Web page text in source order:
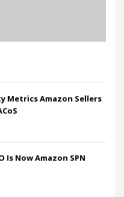
Metrics Amazon Sellers
Is Now Amazon SPN